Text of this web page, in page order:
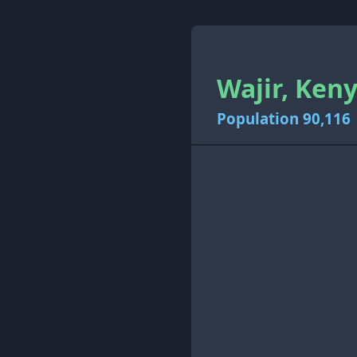
Wajir,
Population 90,116